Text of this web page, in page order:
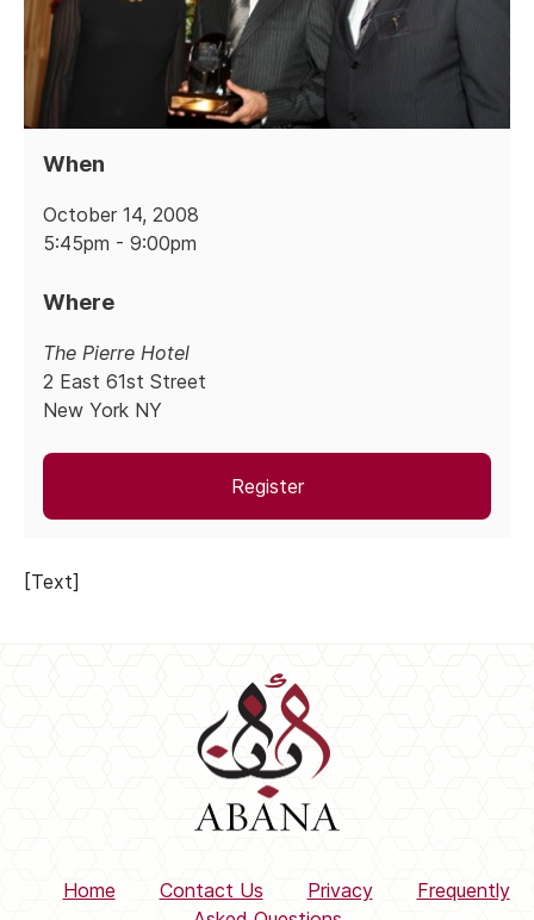
When
October 14, 2008
5:45pm - 9:00pm
Where
The Pierre Hotel
2 East 61st Street
New York NY
Register
[Text]
Home Contact Us Privacy
Frequently